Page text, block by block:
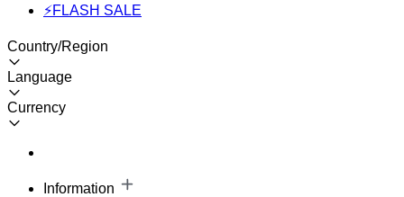
⚡FLASH SALE
Country/Region
Language
Currency
Information